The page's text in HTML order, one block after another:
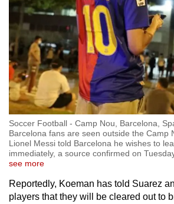
Soccer Football - Camp Nou, Barcelona,
Barcelona fans are seen outside the Camp
Lionel Messi told Barcelona he wishes to
immediately, a source confirmed on
see more
Reportedly, Koeman has told Suarez
players that they will be cleared out to